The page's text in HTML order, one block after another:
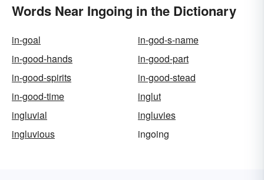
Words Near Ingoing in the Dictionary
in-goal
in-god-s-name
in-good-hands
in-good-part
in-good-spirits
in-good-stead
in-good-time
inglut
ingluvial
ingluvies
ingluvious
ingoing